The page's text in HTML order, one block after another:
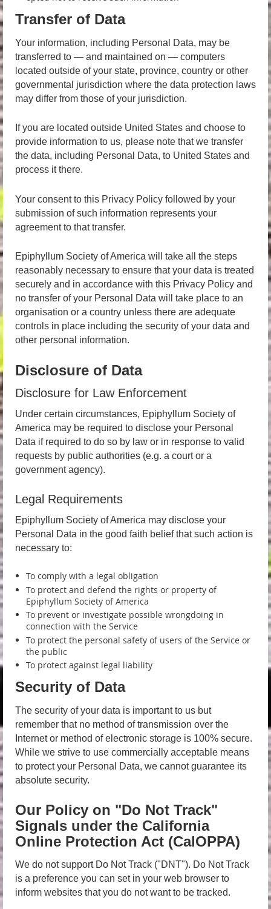
Transfer of Data
Your information, including Personal Data, may be
transferred to — and maintained on — computers
located outside of your state, province, country or other
governmental jurisdiction where the data protection laws
may differ from those of your jurisdiction.
If you are located outside United States and choose to
provide information to us, please note that we transfer
the data, including Personal Data, to United States and
process it there.
Your consent to this Privacy Policy followed by your
submission of such information represents your
agreement to that transfer.
Epiphyllum Society of America will take all the steps
reasonably necessary to ensure that your data is treated
securely and in accordance with this Privacy Policy and
no transfer of your Personal Data will take place to an
organisation or a country unless there are adequate
controls in place including the security of your data and
other personal information.
Disclosure of Data
Disclosure for Law Enforcement
Under certain circumstances, Epiphyllum Society of
America may be required to disclose your Personal
Data if required to do so by law or in response to valid
requests by public authorities (e.g. a court or a
government agency).
Legal Requirements
Epiphyllum Society of America may disclose your
Personal Data in the good faith belief that such action is
necessary to:
To comply with a legal obligation
To protect and defend the rights or property of
Epiphyllum Society of America
To prevent or investigate possible wrongdoing in
connection with the Service
To protect the personal safety of users of the Service or
the public
To protect against legal liability
Security of Data
The security of your data is important to us but
remember that no method of transmission over the
Internet or method of electronic storage is 100% secure.
While we strive to use commercially acceptable means
to protect your Personal Data, we cannot guarantee its
absolute security.
Our Policy on "Do Not Track"
Signals under the California
Online Protection Act (CalOPPA)
We do not support Do Not Track ("DNT"). Do Not Track
is a preference you can set in your web browser to
inform websites that you do not want to be tracked.